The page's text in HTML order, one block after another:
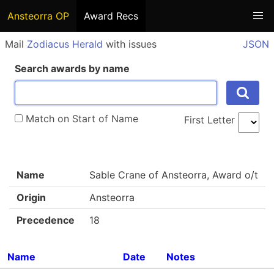
Ansteorra OP Award Recs
Mail Zodiacus Herald with issues
JSON
Search awards by name
Match on Start of Name First Letter
Name
Sable Crane of Ansteorra, Award o/t
Origin
Ansteorra
Precedence
18
Name Date
Notes